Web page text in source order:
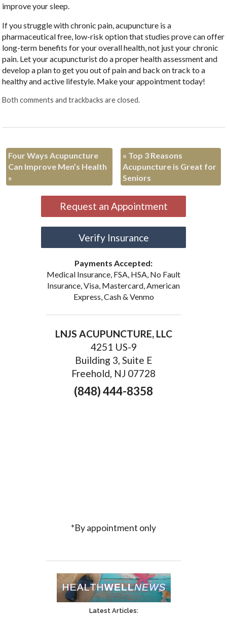
improve your sleep.
If you struggle with chronic pain, acupuncture is a
pharmaceutical free, low-risk option that studies prove can offer
long-term benefits for your overall health, not just your chronic
pain. Let your acupuncturist do a proper health assessment and
develop a plan to get you out of pain and back on track to a
healthy and active lifestyle. Make your appointment today!
Both comments and trackbacks are closed.
Four Ways Acupuncture
Can Improve Men’s Health
»
« Top 3 Reasons
Acupuncture is Great for
Seniors
Request an Appointment
Verify Insurance
Payments Accepted:
Medical Insurance, FSA, HSA, No Fault
Insurance, Visa, Mastercard, American
Express, Cash & Venmo
LNJS ACUPUNCTURE, LLC
4251 US-9
Building 3, Suite E
Freehold, NJ 07728
(848) 444-8358
*By appointment only
Latest Articles: